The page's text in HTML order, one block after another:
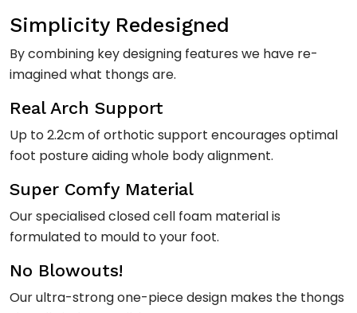
Simplicity Redesigned
By combining key designing features we have re-
imagined what thongs are.
Real Arch Support
Up to 2.2cm of orthotic support encourages optimal
foot posture aiding whole body alignment.
Super Comfy Material
Our specialised closed cell foam material is
formulated to mould to your foot.
No Blowouts!
Our ultra-strong one-piece design makes the thongs